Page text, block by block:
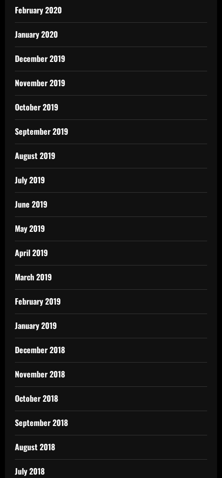
February 2020
January 2020
December 2019
November 2019
October 2019
September 2019
August 2019
July 2019
June 2019
May 2019
April 2019
March 2019
February 2019
January 2019
December 2018
November 2018
October 2018
September 2018
August 2018
July 2018